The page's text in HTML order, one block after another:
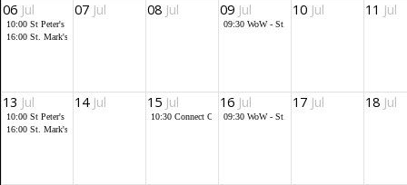
06 Jul
10:00 St Peter's service
16:00 St. Mark's Community Church
07 Jul 08 Jul 09 Jul
09:30 WoW - St. Mark's
10 Jul 11 Jul
13 Jul
10:00 St Peter's service
16:00 St. Mark's Community Church
14 Jul 15 Jul
10:30 Connect Cafe
16 Jul
09:30 WoW - St. Mark's
17 Jul 18 Jul